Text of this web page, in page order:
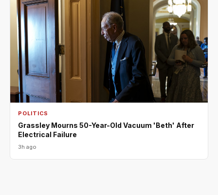
POLITICS
Grassley Mourns 50-Year-Old Vacuum 'Beth' After
Electrical Failure
3h ago